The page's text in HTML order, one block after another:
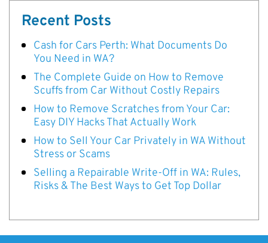
Recent Posts
Cash for Cars Perth: What Documents Do
You Need in WA?
The Complete Guide on How to Remove
Scuffs from Car Without Costly Repairs
How to Remove Scratches from Your Car:
Easy DIY Hacks That Actually Work
How to Sell Your Car Privately in WA Without
Stress or Scams
Selling a Repairable Write-Off in WA: Rules,
Risks & The Best Ways to Get Top Dollar